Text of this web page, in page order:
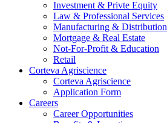
Investment & Privte Equity
Law & Professional Services
Manufacturing & Distribution
Mortgage & Real Estate
Not-For-Profit & Education
Retail
Corteva Agriscience
Corteva Agriscience
Application Form
Careers
Career Opportunities